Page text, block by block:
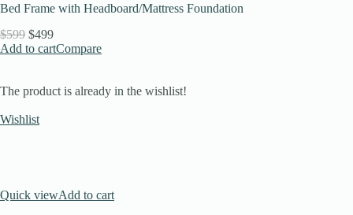
Bed Frame with Headboard/Mattress Foundation
$599 $499
Add to cartCompare
The product is already in the wishlist!
Wishlist
Quick viewAdd to cart